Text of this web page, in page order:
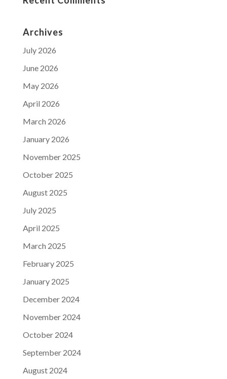
Archives
July 2026
June 2026
May 2026
April 2026
March 2026
January 2026
November 2025
October 2025
August 2025
July 2025
April 2025
March 2025
February 2025
January 2025
December 2024
November 2024
October 2024
September 2024
August 2024